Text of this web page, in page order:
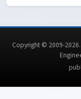
Copyright © 2009-